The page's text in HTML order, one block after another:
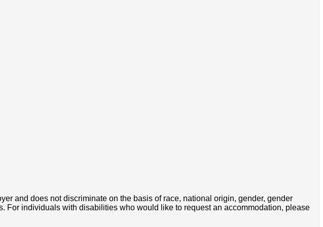
and does not discriminate on the basis of race, national origin, gender, gender
For individuals with disabilities who would like to request an accommodation, please